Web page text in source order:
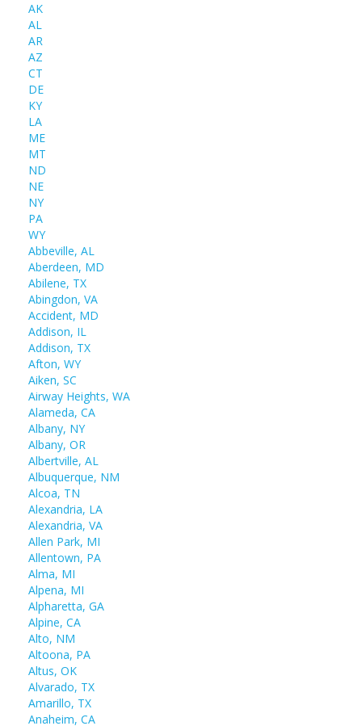
AK
AL
AR
AZ
CT
DE
KY
LA
ME
MT
ND
NE
NY
PA
WY
Abbeville, AL
Aberdeen, MD
Abilene, TX
Abingdon, VA
Accident, MD
Addison, IL
Addison, TX
Afton, WY
Aiken, SC
Airway Heights, WA
Alameda, CA
Albany, NY
Albany, OR
Albertville, AL
Albuquerque, NM
Alcoa, TN
Alexandria, LA
Alexandria, VA
Allen Park, MI
Allentown, PA
Alma, MI
Alpena, MI
Alpharetta, GA
Alpine, CA
Alto, NM
Altoona, PA
Altus, OK
Alvarado, TX
Amarillo, TX
Anaheim, CA